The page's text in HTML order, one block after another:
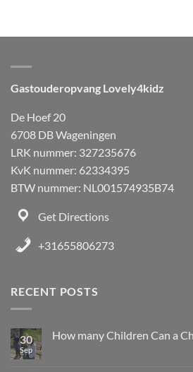
Gastouderopvang Lovely4kidz
De Hoef 20
6708 DB Wageningen
LRK nummer: 327235676
KvK nummer: 62334395
BTW nummer: NL001574935B74
Get Directions
+31655806273
RECENT POSTS
30
Sep
How many Children Can a